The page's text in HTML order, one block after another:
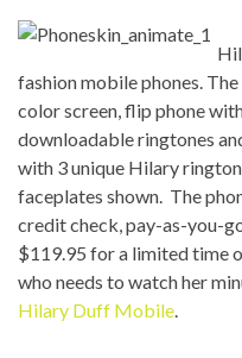
fashion mobile phones.
color screen, flip phone
downloadable ringtones
with 3 unique Hilary
faceplates shown. The
credit check, pay-as-you-
$119.95 for a limited time
who needs to watch her
Hilary Duff Mobile.